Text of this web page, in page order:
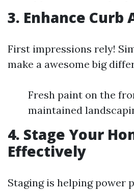
3. Enhance Curb
First impressions rely!
make a awesome big
Fresh paint on the
maintained
4. Stage Your
Effectively
Staging is helping power